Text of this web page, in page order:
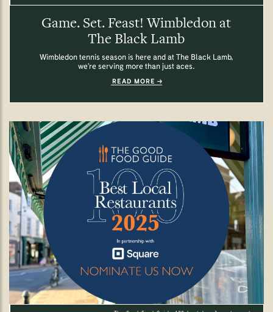
Game. Set. Feast! Wimbledon at
The Black Lamb
Wimbledon tennis season is here and at The Black Lamb,
we’re serving more than just aces.
READ MORE